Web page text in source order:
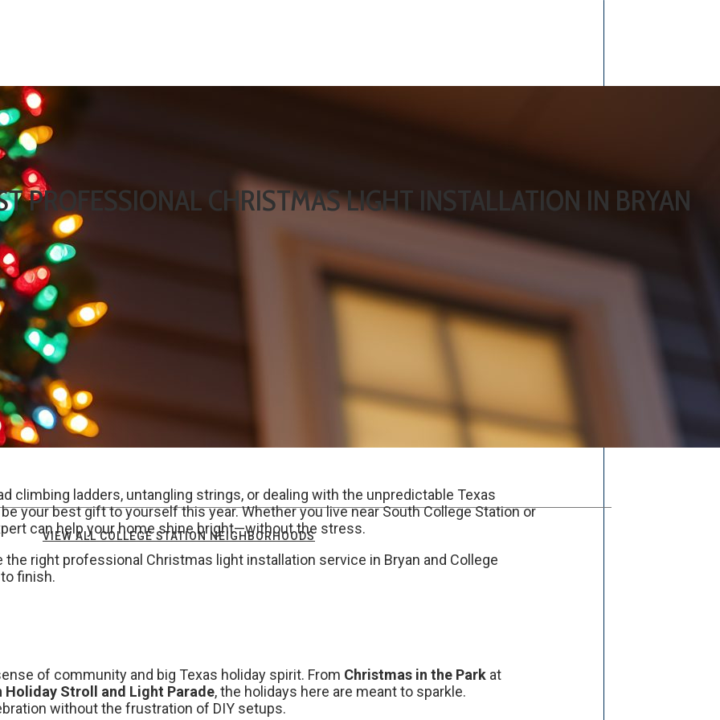
VIEW ALL COLLEGE STATION NEIGHBORHOODS
PROFESSIONAL CHRISTMAS LIGHT INSTALLATION IN BRYAN
climbing ladders, untangling strings, or dealing with the unpredictable Texas
your best gift to yourself this year. Whether you live near South College Station or
can help your home shine bright—without the stress.
right professional Christmas light installation service in Bryan and College
finish.
of community and big Texas holiday spirit. From Christmas in the Park at
Holiday Stroll and Light Parade, the holidays here are meant to sparkle.
without the frustration of DIY setups.